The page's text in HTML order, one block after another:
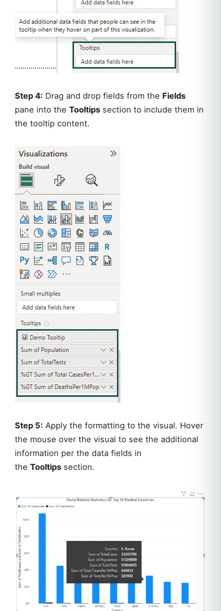
Step 4: Drag and drop fields from the Fields
pane into the Tooltips section to include them in
the tooltip content.
Step 5: Apply the formatting to the visual. Hover
the mouse over the visual to see the additional
information per the data fields in
the Tooltips section.